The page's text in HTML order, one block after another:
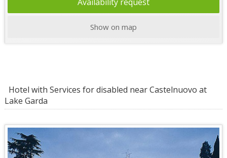
Show on map
Hotel with Services for disabled near Castelnuovo at
Lake Garda